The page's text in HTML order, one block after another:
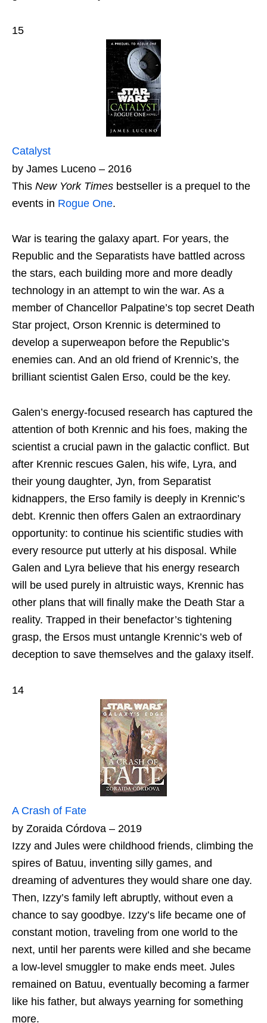
15
Catalyst
by James Luceno – 2016
This New York Times bestseller is a prequel to the
events in Rogue One.
War is tearing the galaxy apart. For years, the
Republic and the Separatists have battled across
the stars, each building more and more deadly
technology in an attempt to win the war. As a
member of Chancellor Palpatine’s top secret Death
Star project, Orson Krennic is determined to
develop a superweapon before the Republic’s
enemies can. And an old friend of Krennic’s, the
brilliant scientist Galen Erso, could be the key.
Galen’s energy-focused research has captured the
attention of both Krennic and his foes, making the
scientist a crucial pawn in the galactic conflict. But
after Krennic rescues Galen, his wife, Lyra, and
their young daughter, Jyn, from Separatist
kidnappers, the Erso family is deeply in Krennic’s
debt. Krennic then offers Galen an extraordinary
opportunity: to continue his scientific studies with
every resource put utterly at his disposal. While
Galen and Lyra believe that his energy research
will be used purely in altruistic ways, Krennic has
other plans that will finally make the Death Star a
reality. Trapped in their benefactor’s tightening
grasp, the Ersos must untangle Krennic’s web of
deception to save themselves and the galaxy itself.
14
A Crash of Fate
by Zoraida Córdova – 2019
Izzy and Jules were childhood friends, climbing the
spires of Batuu, inventing silly games, and
dreaming of adventures they would share one day.
Then, Izzy’s family left abruptly, without even a
chance to say goodbye. Izzy’s life became one of
constant motion, traveling from one world to the
next, until her parents were killed and she became
a low-level smuggler to make ends meet. Jules
remained on Batuu, eventually becoming a farmer
like his father, but always yearning for something
more.